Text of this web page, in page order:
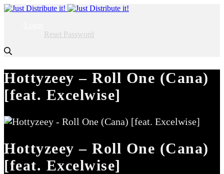
Reset Password
Hottyzeey – Roll One (Cana)
[feat. Excelwise]
Hottyzeey – Roll One (Cana)
[feat. Excelwise]